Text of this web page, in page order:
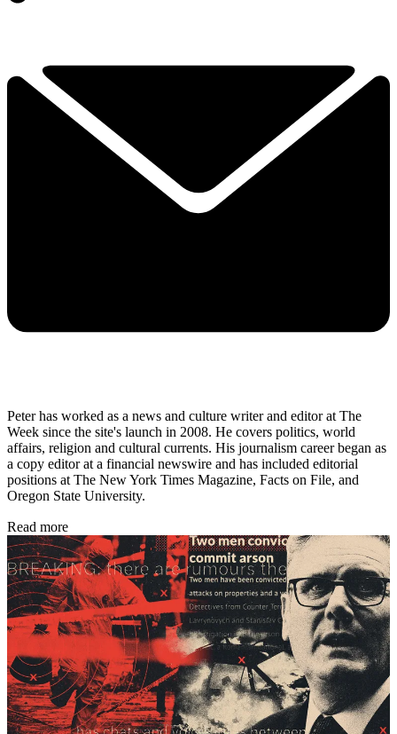
Peter has worked as a news and culture writer and editor at The
Week since the site's launch in 2008. He covers politics, world
affairs, religion and cultural currents. His journalism career began as
a copy editor at a financial newswire and has included editorial
positions at The New York Times Magazine, Facts on File, and
Oregon State University.
Read more